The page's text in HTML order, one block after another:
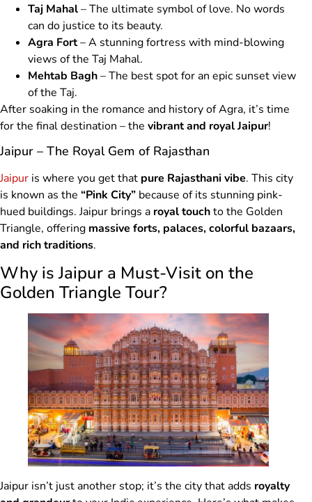
Taj Mahal– The ultimate symbol of love. No words
can do justice to its beauty.
Agra Fort– A stunning fortress with mind-blowing
views of the Taj Mahal.
Mehtab Bagh– The best spot for an epic sunset view
of the Taj.
After soaking in the romance and history of Agra, it’s time
for the final destination – the vibrant and royal Jaipur!
Jaipur – The Royal Gem of Rajasthan
Jaipur is where you get that pure Rajasthani vibe. This city
is known as the “Pink City” because of its stunning pink-
hued buildings. Jaipur brings a royal touchto the Golden
Triangle, offering massive forts, palaces, colorful bazaars,
and rich traditions.
Why is Jaipur a Must-Visit on the
Golden Triangle Tour?
Jaipur isn’t just another stop; it’s the city that adds royalty